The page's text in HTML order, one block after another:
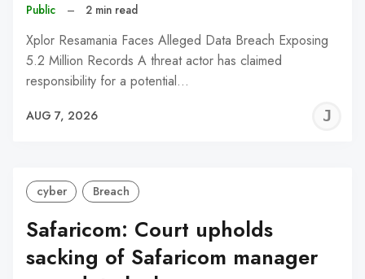
Public – 2 min read
Xplor Resamania Faces Alleged Data Breach Exposing
5.2 Million Records A threat actor has claimed
responsibility for a potential…
AUG 7, 2026
cyber Breach
Safaricom: Court upholds
sacking of Safaricom manager